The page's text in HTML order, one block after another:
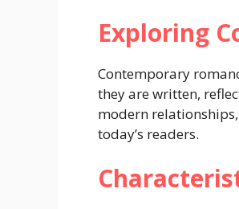
Exploring
Contemporary
they are written,
modern
today’s readers.